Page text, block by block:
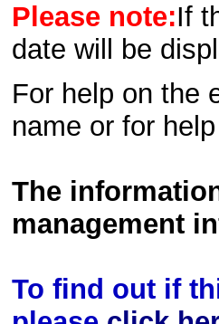
Please note:If
date will be
For help on the
name or for
The
management
To find out if